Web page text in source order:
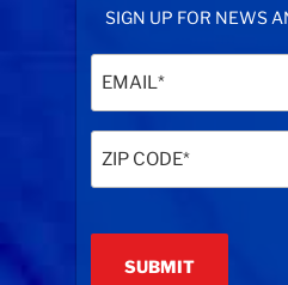
SIGN UP FOR NEWS